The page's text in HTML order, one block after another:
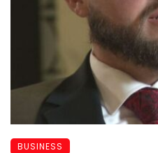
BUSINESS